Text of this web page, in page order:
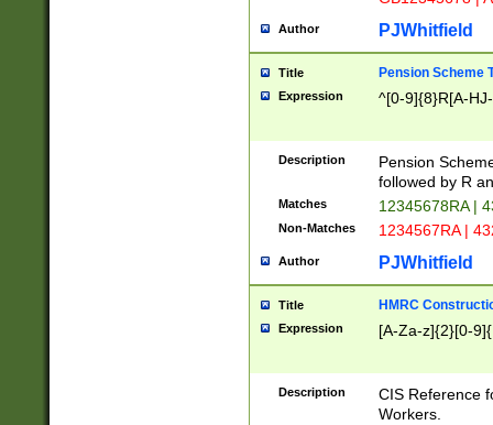
Author PJWhitfield
Title Pension Scheme
Expression ^[0-9]{8}R[A-
Description
Pension
followed by R
Matches 12345678RA |
Non-Matches 1234567RA |
Author PJWhitfield
Title HMRC
Expression [A-Za-z]{2}[0-
Description
CIS Reference
Workers.